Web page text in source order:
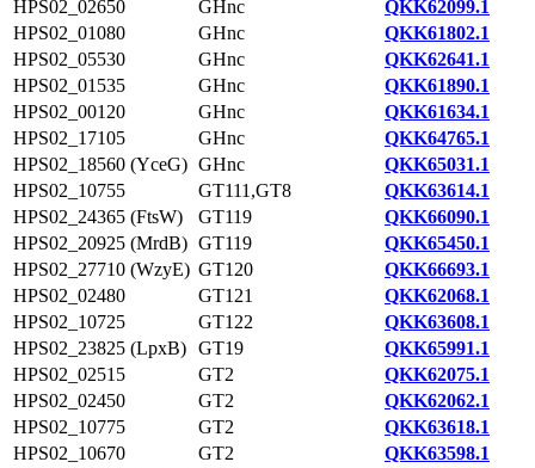
HPS02_02650 GHnc
QKK62099.1
HPS02_01080
GHnc
QKK61802.1
HPS02_05530
GHnc
QKK62641.1
HPS02_01535
GHnc
QKK61890.1
HPS02_00120
GHnc
QKK61634.1
HPS02_17105
GHnc
QKK64765.1
HPS02_18560 (YceG) GHnc
QKK65031.1
HPS02_10755
GT111,GT8
QKK63614.1
HPS02_24365 (FtsW)
GT119
QKK66090.1
HPS02_20925 (MrdB) GT119
QKK65450.1
HPS02_27710 (WzyE) GT120
QKK66693.1
HPS02_02480
GT121
QKK62068.1
HPS02_10725
GT122
QKK63608.1
HPS02_23825 (LpxB) GT19
QKK65991.1
HPS02_02515
GT2
QKK62075.1
HPS02_02450
GT2
QKK62062.1
HPS02_10775
GT2
QKK63618.1
HPS02_10670
GT2
QKK63598.1